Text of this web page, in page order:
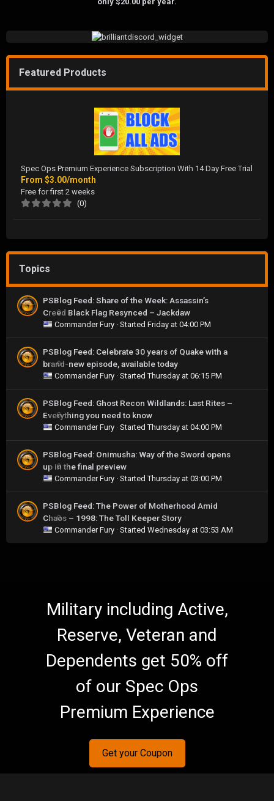
Featured Products
Spec Ops Premium Experience Subscription With 14 Day Free Trial
From $3.00/month
Free for first 2 weeks
(0)
Topics
0
PSBlog Feed: Share of the Week: Assassin’s
Creed Black Flag Resynced – Jackdaw
Commander Fury · Started Friday at 04:00 PM
0
PSBlog Feed: Celebrate 30 years of Quake with a
brand-new episode, available today
Commander Fury · StartedThursday at 06:15 PM
0
PSBlog Feed: Ghost Recon Wildlands: Last Rites –
Everything you need to know
Commander Fury · StartedThursday at 04:00 PM
0
PSBlog Feed: Onimusha: Way of the Sword opens
up in the final preview
Commander Fury · StartedThursday at 03:00 PM
0
PSBlog Feed: The Power of Motherhood Amid
Chaos – 1998: The Toll Keeper Story
Commander Fury · Started Wednesday at 03:53 AM
Military including Active,
Reserve, Veteran and
Dependents get 50% off
of our Spec Ops
Premium Experience
Get your Coupon